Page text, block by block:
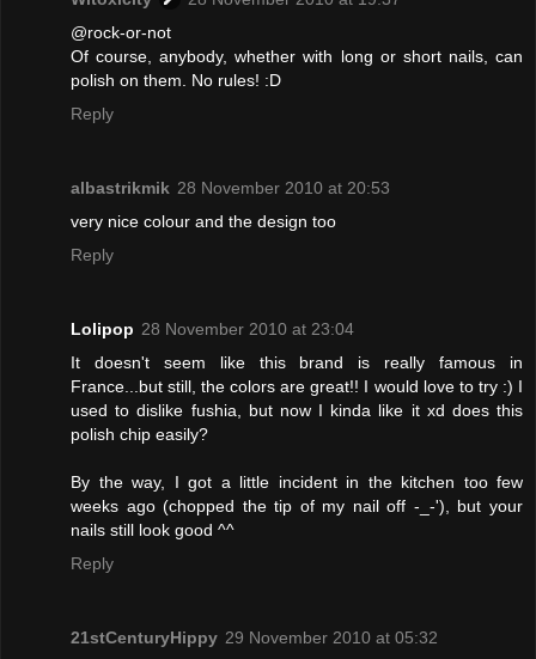
@rock-or-not
Of course, anybody, whether with long or short nails, can
polish on them. No rules! :D
Reply
albastrikmik 28 November 2010 at 20:53
very nice colour and the design too
Reply
Lolipop 28 November 2010 at 23:04
It doesn't seem like this brand is really famous in
France...but still, the colors are great!! I would love to try :) I
used to dislike fushia, but now I kinda like it xd does this
polish chip easily?
By the way, I got a little incident in the kitchen too few
weeks ago (chopped the tip of my nail off -_-'), but your
nails still look good ^^
Reply
21stCenturyHippy 29 November 2010 at 05:32